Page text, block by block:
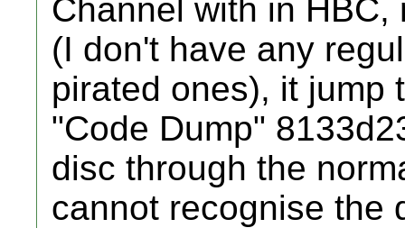
Channel with in
(I don't have any
pirated ones), it jump
"Code Dump"
disc through the
cannot recognise the